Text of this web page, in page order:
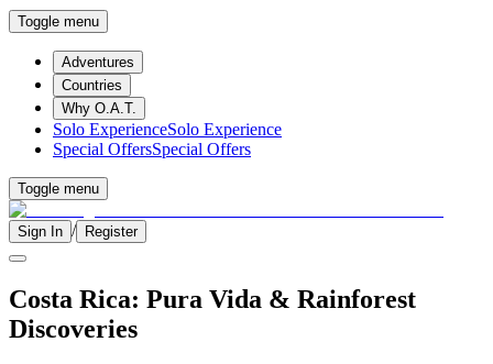
Toggle menu
Adventures
Countries
Why O.A.T.
Solo ExperienceSolo Experience
Special OffersSpecial Offers
Toggle menu
Sign In / Register
Costa Rica: Pura Vida & Rainforest
Discoveries